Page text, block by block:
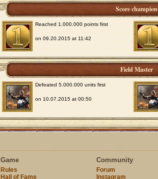
Score champion
Reached 1.000.000 points first
on 09.20.2015 at 11:42
Field Master
Defeated 5.000.000 units first
on 10.07.2015 at 00:50
Game
Rules
Hall of Fame
Community
Forum
Instagram